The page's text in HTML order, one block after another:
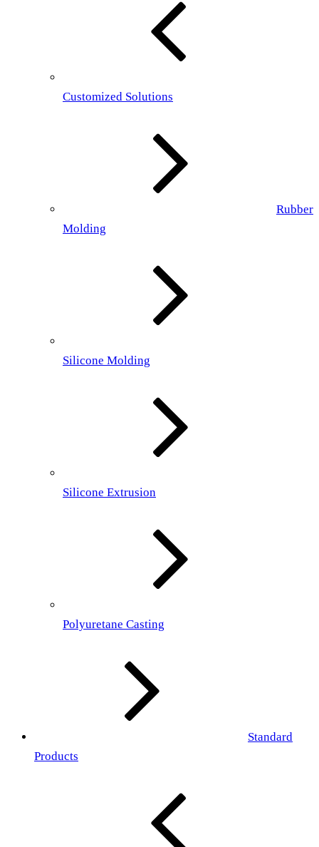
Customized Solutions
Rubber
Molding
Silicone Molding
Silicone Extrusion
Polyuretane Casting
Standard
Products